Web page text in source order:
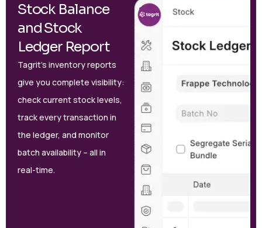
Stock Balance
and Stock
Ledger Report
Tagrit’s inventory reports
give you complete visibility:
check current stock levels,
track every transaction in
the ledger, and monitor
batch availability – all in
real-time.